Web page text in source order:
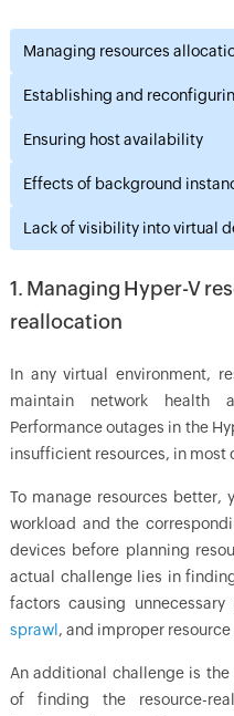
Managing resources
Establishing and
Ensuring host availability
Effects of background
Lack of visibility into virtual
1. Managing Hyper-V
reallocation
In any virtual environment,
maintain network health
Performance outages in the
insufficient resources, in most
To manage resources better,
workload and the
devices before planning
actual challenge lies in
factors causing
sprawl, and improper
An additional challenge is
of finding the resource-